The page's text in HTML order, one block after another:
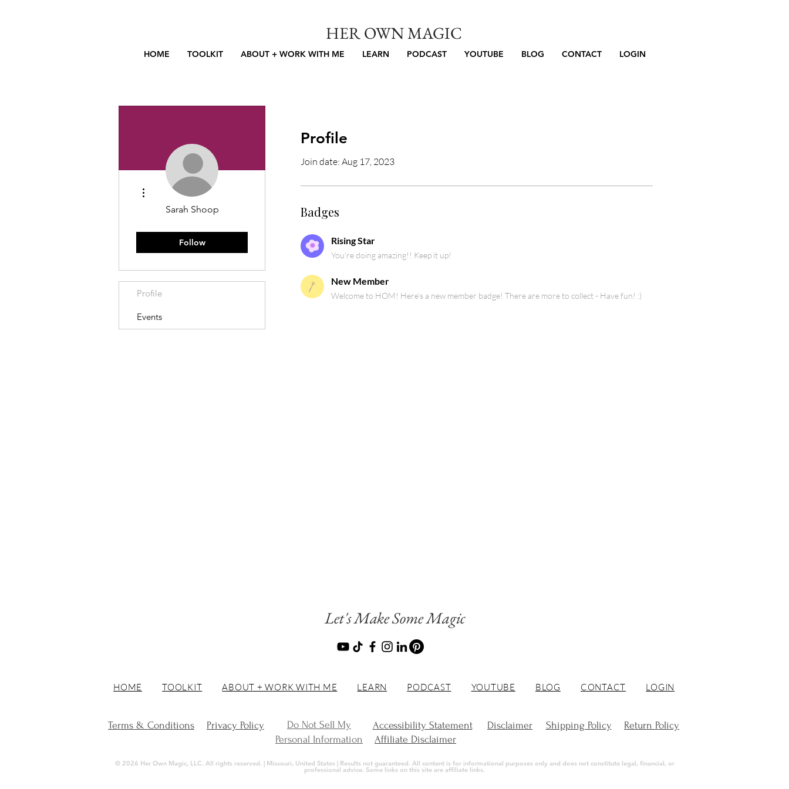
HER OWN MAGIC
HOME TOOLKIT ABOUT + WORK WITH ME LEARN PODCAST YOUTUBE BLOG CONTACT LOGIN
Profile
Join date: Aug 17, 2023
Badges
Rising Star
You're doing amazing!! Keep it up!
New Member
Welcome to HOM! Here’s a new member badge! There are more to collect - Have fun! :)
Sarah Shoop
+ 4
Follow
More actions
Profile
Events
Let's Make Some Magic
HOME TOOLKIT ABOUT + WORK WITH ME LEARN PODCAST YOUTUBE BLOG CONTACT LOGIN
Terms & Conditions Privacy Policy
Do Not Sell My
Personal Information
Disclaimer
Accessibility Statement
Shipping Policy
Affiliate Disclaimer
Return Policy
© 2026 Her Own Magic, LLC. All rights reserved. | Missouri, United States | Results not guaranteed. All content is for informational purposes only and does not constitute legal, financial, or
professional advice. Some links on this site are affiliate links.